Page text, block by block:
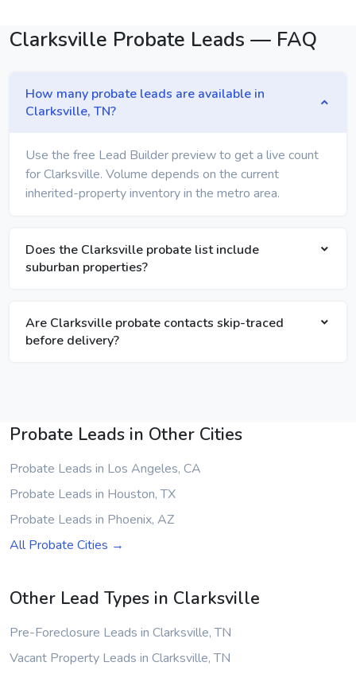
Clarksville Probate Leads — FAQ
How many probate leads are available in
Clarksville, TN?
Use the free Lead Builder preview to get a live count
for Clarksville. Volume depends on the current
inherited-property inventory in the metro area.
Does the Clarksville probate list include
suburban properties?
Are Clarksville probate contacts skip-traced
before delivery?
Probate Leads in Other Cities
Probate Leads in Los Angeles, CA
Probate Leads in Houston, TX
Probate Leads in Phoenix, AZ
All Probate Cities →
Other Lead Types in Clarksville
Pre-Foreclosure Leads in Clarksville, TN
Vacant Property Leads in Clarksville, TN